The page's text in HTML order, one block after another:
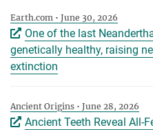
Earth.com • June 30, 2026
One of the last
genetically healthy, raising
extinction
Ancient Origins • June 28, 2026
Ancient Teeth Reveal All-